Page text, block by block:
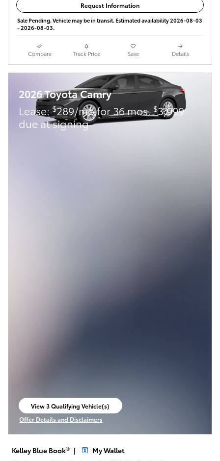
Request Information
Sale Pending. Vehicle may be in transit. Estimated availability 2026-08-03
- 2026-08-03.
Compare Track Price Save Details
2026 Toyota Camry
Lease:$289/mo for 36 mos.$3,999
due at signing
View 3 Qualifying Vehicle(s)
open in same tab
Offer Details and Disclaimers
Open Incentive Modal